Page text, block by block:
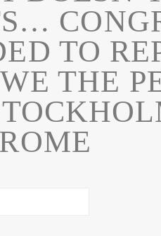
TO
THE